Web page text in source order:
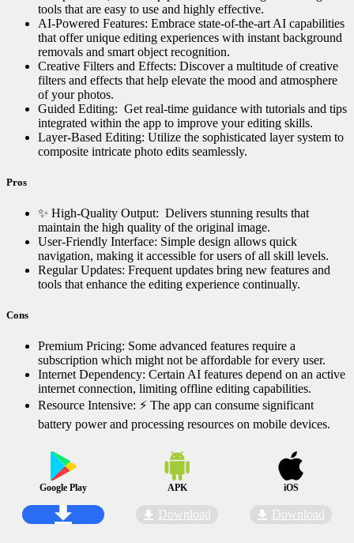
tools that are easy to use and highly effective.
AI-Powered Features: Embrace state-of-the-art AI capabilities
that offer unique editing experiences with instant background
removals and smart object recognition.
Creative Filters and Effects: Discover a multitude of creative
filters and effects that help elevate the mood and atmosphere
of your photos.
Guided Editing: ‍ Get real-time guidance with tutorials and tips
integrated within the app to improve your editing skills.
Layer-Based Editing: Utilize the sophisticated layer system to
composite intricate photo edits seamlessly.
Pros
✨ High-Quality Output: ️ Delivers stunning results that
maintain the high quality of the original image.
User-Friendly Interface: Simple design allows quick
navigation, making it accessible for users of all skill levels.
Regular Updates: Frequent updates bring new features and
tools that enhance the editing experience continually.
Cons
Premium Pricing: Some advanced features require a
subscription which might not be affordable for every user.
Internet Dependency: Certain AI features depend on an active
internet connection, limiting offline editing capabilities.
Resource Intensive: ⚡ The app can consume significant
battery power and processing resources on mobile devices.
Google Play APK
Download
iOS
Download